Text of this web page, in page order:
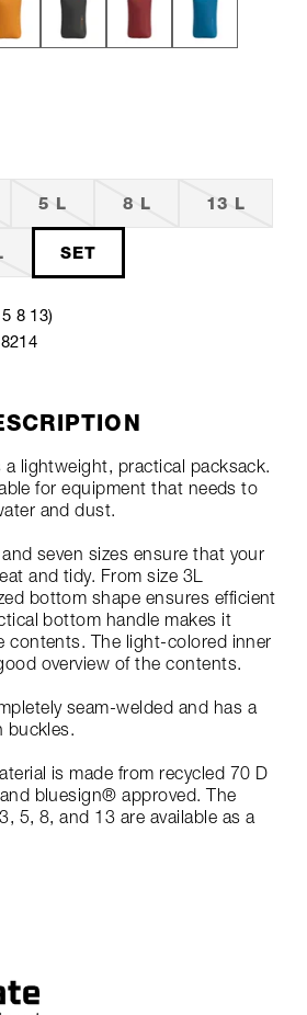
5 L 8 L 13 L
SET
8 13)
a lightweight, practical packsack.
for equipment that needs to
and dust.
and seven sizes ensure that your
and tidy. From size 3L
bottom shape ensures efficient
bottom handle makes it
contents. The light-colored inner
overview of the contents.
seam-welded and has a
buckles.
is made from recycled 70 D
bluesign® approved. The
5, 8, and 13 are available as a